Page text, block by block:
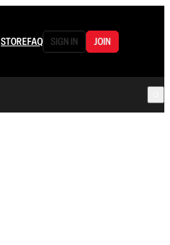
STOREFAQ SIGN IN JOIN